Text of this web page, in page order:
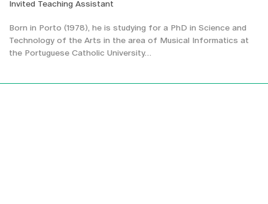
Invited Teaching Assistant
Born in Porto (1978), he is studying for a PhD in Science and
Technology of the Arts in the area of Musical Informatics at
the Portuguese Catholic University…